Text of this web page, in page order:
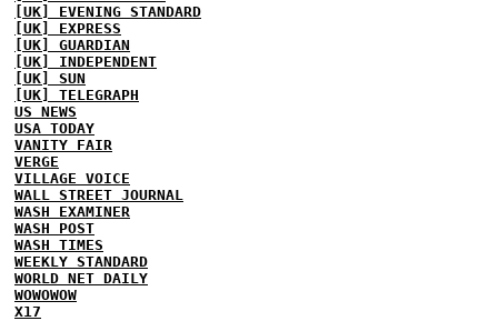
[UK] EVENING STANDARD
[UK] EXPRESS
[UK] GUARDIAN
[UK] INDEPENDENT
[UK] SUN
[UK] TELEGRAPH
US NEWS
USA TODAY
VANITY FAIR
VERGE
VILLAGE VOICE
WALL STREET JOURNAL
WASH EXAMINER
WASH POST
WASH TIMES
WEEKLY STANDARD
WORLD NET DAILY
WOWOWOW
X17